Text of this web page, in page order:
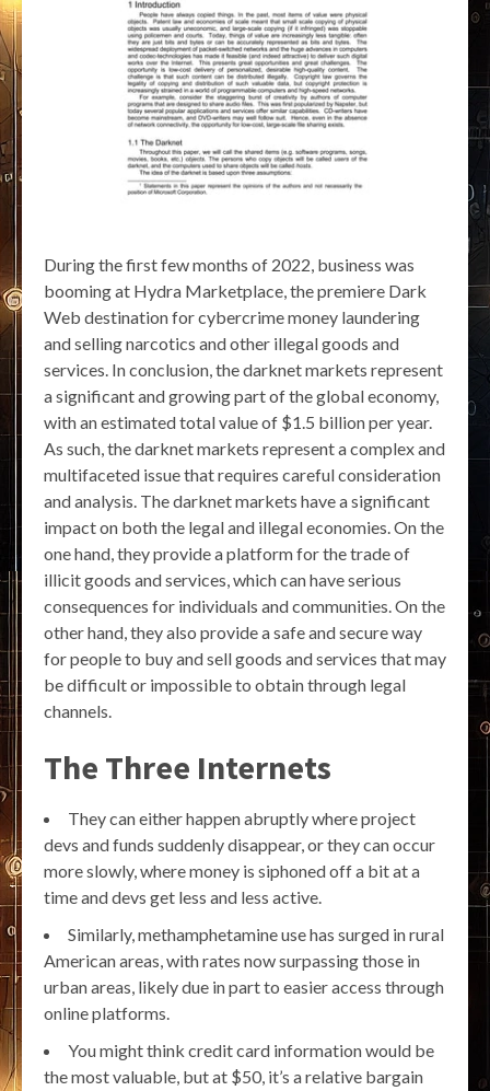
During the first few months of 2022, business was
booming at Hydra Marketplace, the premiere Dark
Web destination for cybercrime money laundering
and selling narcotics and other illegal goods and
services. In conclusion, the darknet markets represent
a significant and growing part of the global economy,
with an estimated total value of $1.5 billion per year.
As such, the darknet markets represent a complex and
multifaceted issue that requires careful consideration
and analysis. The darknet markets have a significant
impact on both the legal and illegal economies. On the
one hand, they provide a platform for the trade of
illicit goods and services, which can have serious
consequences for individuals and communities. On the
other hand, they also provide a safe and secure way
for people to buy and sell goods and services that may
be difficult or impossible to obtain through legal
channels.
The Three Internets
They can either happen abruptly where project
devs and funds suddenly disappear, or they can occur
more slowly, where money is siphoned off a bit at a
time and devs get less and less active.
Similarly, methamphetamine use has surged in rural
American areas, with rates now surpassing those in
urban areas, likely due in part to easier access through
online platforms.
You might think credit card information would be
the most valuable, but at $50, it’s a relative bargain